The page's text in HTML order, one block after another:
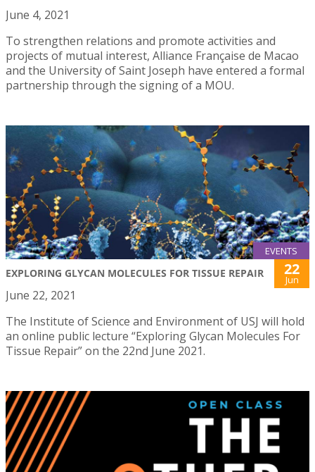
June 4, 2021
To strengthen relations and promote activities and
projects of mutual interest, Alliance Française de Macao
and the University of Saint Joseph have entered a formal
partnership through the signing of a MOU.
EVENTS
EXPLORING GLYCAN MOLECULES FOR TISSUE REPAIR 22
Jun
June 22, 2021
The Institute of Science and Environment of USJ will hold
an online public lecture “Exploring Glycan Molecules For
Tissue Repair” on the 22nd June 2021.